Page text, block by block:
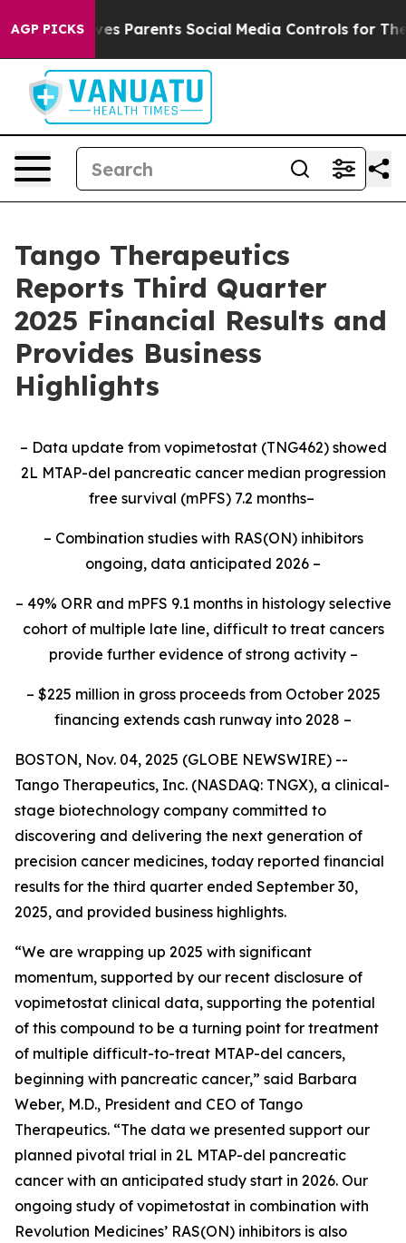
AGP PICKS
Parents Social Media Controls for Their Kids.
Tango Therapeutics
Reports Third Quarter
2025 Financial Results and
Provides Business
Highlights
– Data update from vopimetostat (TNG462) showed
2L MTAP-del pancreatic cancer median progression
free survival (mPFS) 7.2 months–
– Combination studies with RAS(ON) inhibitors
ongoing, data anticipated 2026 –
– 49% ORR and mPFS 9.1 months in histology selective
cohort of multiple late line, difficult to treat cancers
provide further evidence of strong activity –
– $225 million in gross proceeds from October 2025
financing extends cash runway into 2028 –
BOSTON, Nov. 04, 2025 (GLOBE NEWSWIRE) --
Tango Therapeutics, Inc. (NASDAQ: TNGX), a clinical-
stage biotechnology company committed to
discovering and delivering the next generation of
precision cancer medicines, today reported financial
results for the third quarter ended September 30,
2025, and provided business highlights.
“We are wrapping up 2025 with significant
momentum, supported by our recent disclosure of
vopimetostat clinical data, supporting the potential
of this compound to be a turning point for treatment
of multiple difficult-to-treat MTAP-del cancers,
beginning with pancreatic cancer,” said Barbara
Weber, M.D., President and CEO of Tango
Therapeutics. “The data we presented support our
planned pivotal trial in 2L MTAP-del pancreatic
cancer with an anticipated study start in 2026. Our
ongoing study of vopimetostat in combination with
Revolution Medicines’ RAS(ON) inhibitors is also